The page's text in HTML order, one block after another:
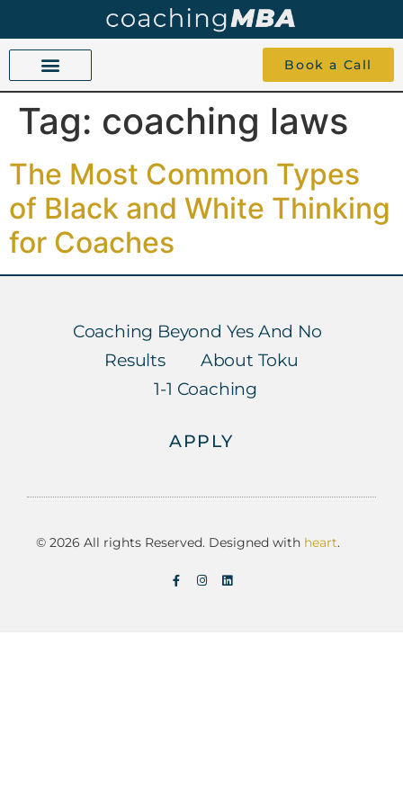
Book a Call
Tag: coaching laws
The Most Common Types
of Black and White Thinking
for Coaches
Coaching Beyond Yes And No
Results
About Toku
1-1 Coaching
APPLY
© 2026 All rights Reserved. Designed with heart.